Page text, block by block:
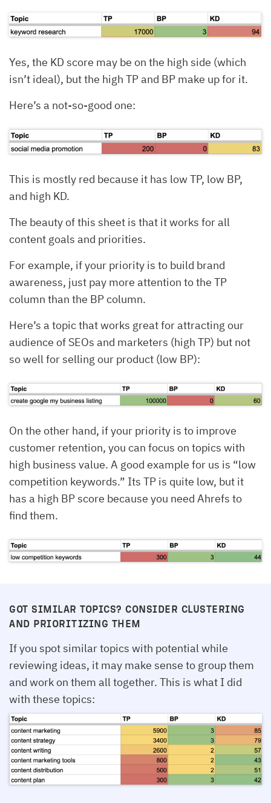
Yes, the KD score may be on the high side (which
isn’t ideal), but the high TP and BP make up for it.
Here’s a not-so-good one:
This is mostly red because it has low TP, low BP,
and high KD.
The beauty of this sheet is that it works for all
content goals and priorities.
For example, if your priority is to build brand
awareness, just pay more attention to the TP
column than the BP column.
Here’s a topic that works great for attracting our
audience of SEOs and marketers (high TP) but not
so well for selling our product (low BP):
On the other hand, if your priority is to improve
customer retention, you can focus on topics with
high business value. A good example for us is “low
competition keywords.” Its TP is quite low, but it
has a high BP score because you need Ahrefs to
find them.
GOT SIMILAR TOPICS? CONSIDER CLUSTERING
AND PRIORITIZING THEM
If you spot similar topics with potential while
reviewing ideas, it may make sense to group them
and work on them all together. This is what I did
with these topics: